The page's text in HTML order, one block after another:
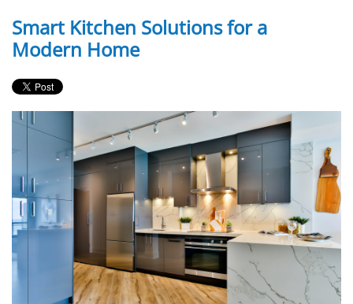
Smart Kitchen Solutions for a
Modern Home